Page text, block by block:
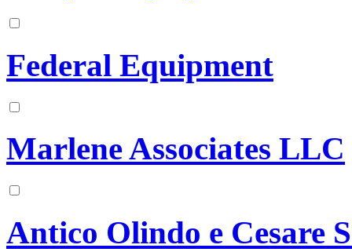
Federal Equipment
Marlene Associates LLC
Antico Olindo e Cesare